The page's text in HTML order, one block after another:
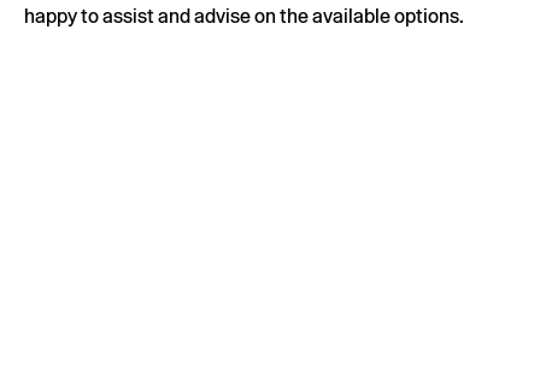
happy to assist and advise on the available options.